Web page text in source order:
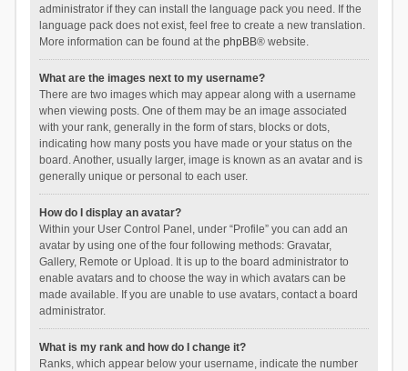
administrator if they can install the language pack you need. If the
language pack does not exist, feel free to create a new translation.
More information can be found at the phpBB® website.
What are the images next to my username?
There are two images which may appear along with a username
when viewing posts. One of them may be an image associated
with your rank, generally in the form of stars, blocks or dots,
indicating how many posts you have made or your status on the
board. Another, usually larger, image is known as an avatar and is
generally unique or personal to each user.
How do I display an avatar?
Within your User Control Panel, under “Profile” you can add an
avatar by using one of the four following methods: Gravatar,
Gallery, Remote or Upload. It is up to the board administrator to
enable avatars and to choose the way in which avatars can be
made available. If you are unable to use avatars, contact a board
administrator.
What is my rank and how do I change it?
Ranks, which appear below your username, indicate the number